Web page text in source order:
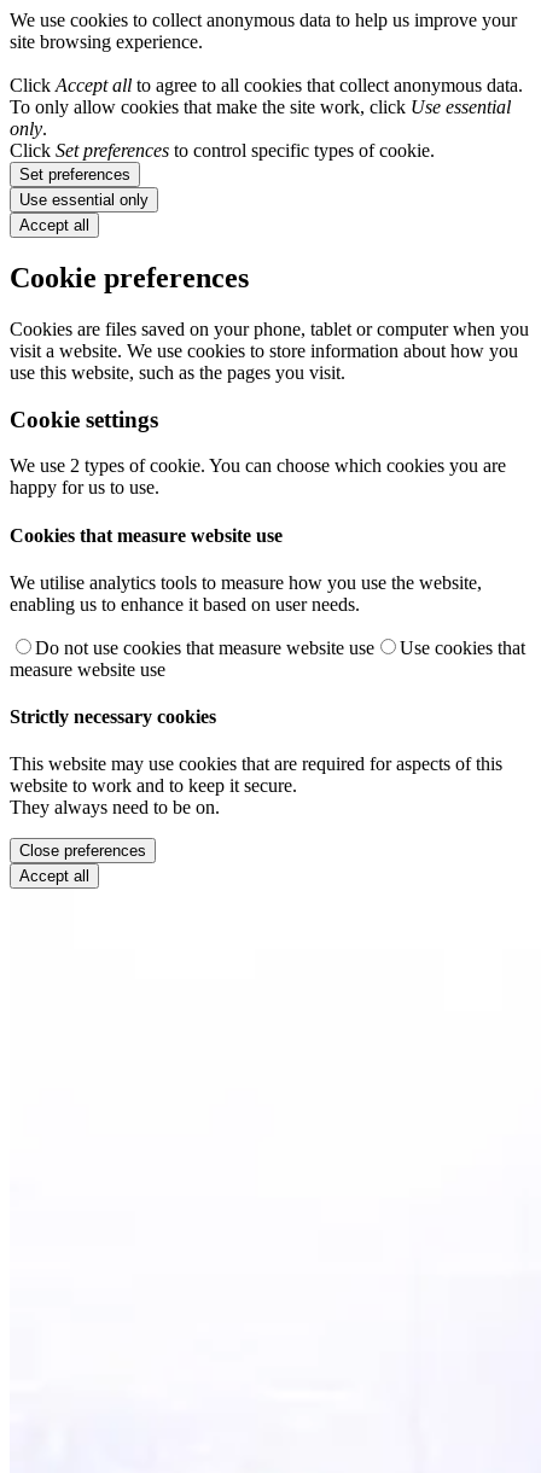
We use cookies to collect anonymous data to help us improve your
site browsing experience.
Click Accept all to agree to all cookies that collect anonymous data.
To only allow cookies that make the site work, click Use essential
only.
Click Set preferences to control specific types of cookie.
Set preferences
Use essential only
Accept all
Cookie preferences
Cookies are files saved on your phone, tablet or computer when you
visit a website. We use cookies to store information about how you
use this website, such as the pages you visit.
Cookie settings
We use 2 types of cookie. You can choose which cookies you are
happy for us to use.
Cookies that measure website use
We utilise analytics tools to measure how you use the website,
enabling us to enhance it based on user needs.
Do not use cookies that measure website use
Use cookies that
measure website use
Strictly necessary cookies
This website may use cookies that are required for aspects of this
website to work and to keep it secure.
They always need to be on.
Close preferences
Accept all